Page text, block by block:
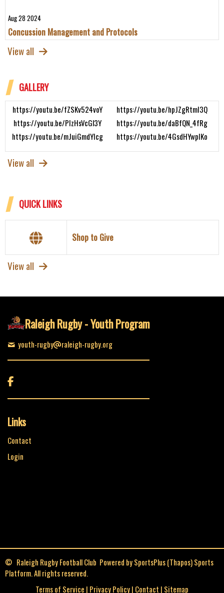
Aug 28 2024
Concussion Management and Protocols
View all
GALLERY
https://youtu.be/fZSKv524voY
https://youtu.be/hpJZgRtmI3Q
https://youtu.be/PIzHsVcGl3Y
https://youtu.be/daBfQN_4fRg
https://youtu.be/mJuiGmdYIcg
https://youtu.be/4GsdHYwpIKo
View all
QUICK LINKS
Shop to Give
View all
Raleigh Rugby - Youth Program
youth-rugby raleigh-rugby.org

Links
Contact
Login
© Raleigh Rugby Football Club Powered bySportsPlus(Thapos)Sports
Platform.All rights reserved.
Terms of Service | Privacy Policy| Contact | Sitemap